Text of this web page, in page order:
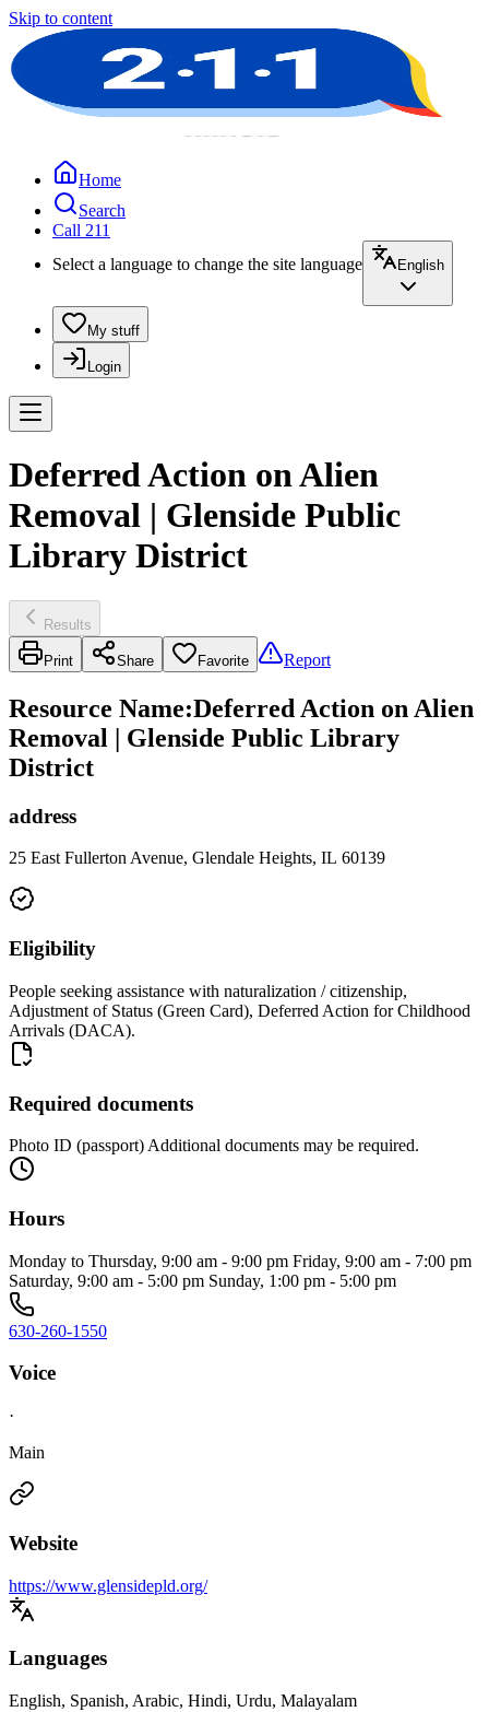
Skip to content
Home
Search
Call 211
Select a language to change the site language
English
My stuff
Login
Deferred Action on Alien
Removal | Glenside Public
Library District
Results
Print Share Favorite Report
Resource Name:Deferred Action on Alien
Removal | Glenside Public Library
District
address
25 East Fullerton Avenue, Glendale Heights, IL 60139
Eligibility
People seeking assistance with naturalization / citizenship,
Adjustment of Status (Green Card), Deferred Action for Childhood
Arrivals (DACA).
Required documents
Photo ID (passport) Additional documents may be required.
Hours
Monday to Thursday, 9:00 am - 9:00 pm Friday, 9:00 am - 7:00 pm
Saturday, 9:00 am - 5:00 pm Sunday, 1:00 pm - 5:00 pm
630-260-1550
Voice
·
Main
Website
https://www.glensidepld.org/
Languages
English, Spanish, Arabic, Hindi, Urdu, Malayalam